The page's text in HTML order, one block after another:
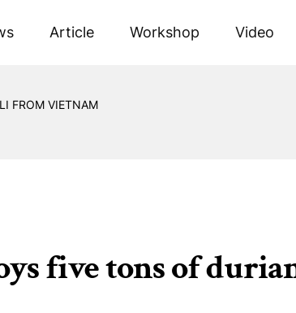
Article Workshop Video
FROM VIETNAM
five tons of